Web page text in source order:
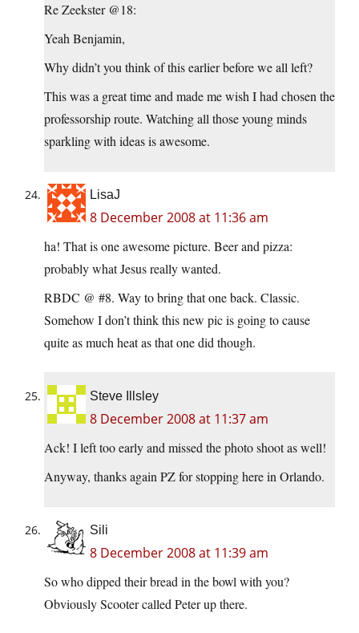
Re Zeekster @18:
Yeah Benjamin,
Why didn’t you think of this earlier before we all left?
This was a great time and made me wish I had chosen the
professorship route. Watching all those young minds
sparkling with ideas is awesome.
LisaJ
8 December 2008 at 11:36 am
ha! That is one awesome picture. Beer and pizza:
probably what Jesus really wanted.
RBDC @ #8. Way to bring that one back. Classic.
Somehow I don’t think this new pic is going to cause
quite as much heat as that one did though.
Steve Illsley
8 December 2008 at 11:37 am
Ack! I left too early and missed the photo shoot as well!
Anyway, thanks again PZ for stopping here in Orlando.
Sili
8 December 2008 at 11:39 am
So who dipped their bread in the bowl with you?
Obviously Scooter called Peter up there.